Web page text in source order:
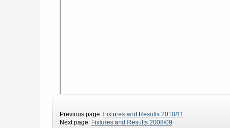
Previous page: Fixtures and Results 2010/11
Next page: Fixtures and Results 2008/09